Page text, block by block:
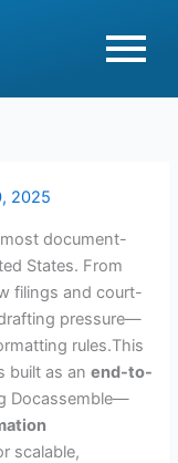
2025
document-
States. From
filings and court-
pressure—
rules.This
built as anend-to-
Docassemble—
scalable,